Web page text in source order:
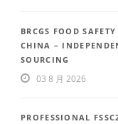
BRCGS FOOD
CHINA –
SOURCING
03 8 月 2026
PROFESSIONAL